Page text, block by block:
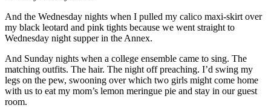
And the Wednesday nights when I pulled my calico maxi-skirt over
my black leotard and pink tights because we went straight to
Wednesday night supper in the Annex.
And Sunday nights when a college ensemble came to sing. The
matching outfits. The hair. The night off preaching. I’d swing my
legs on the pew, swooning over which two girls might come home
with us to eat my mom’s lemon meringue pie and stay in our guest
room.